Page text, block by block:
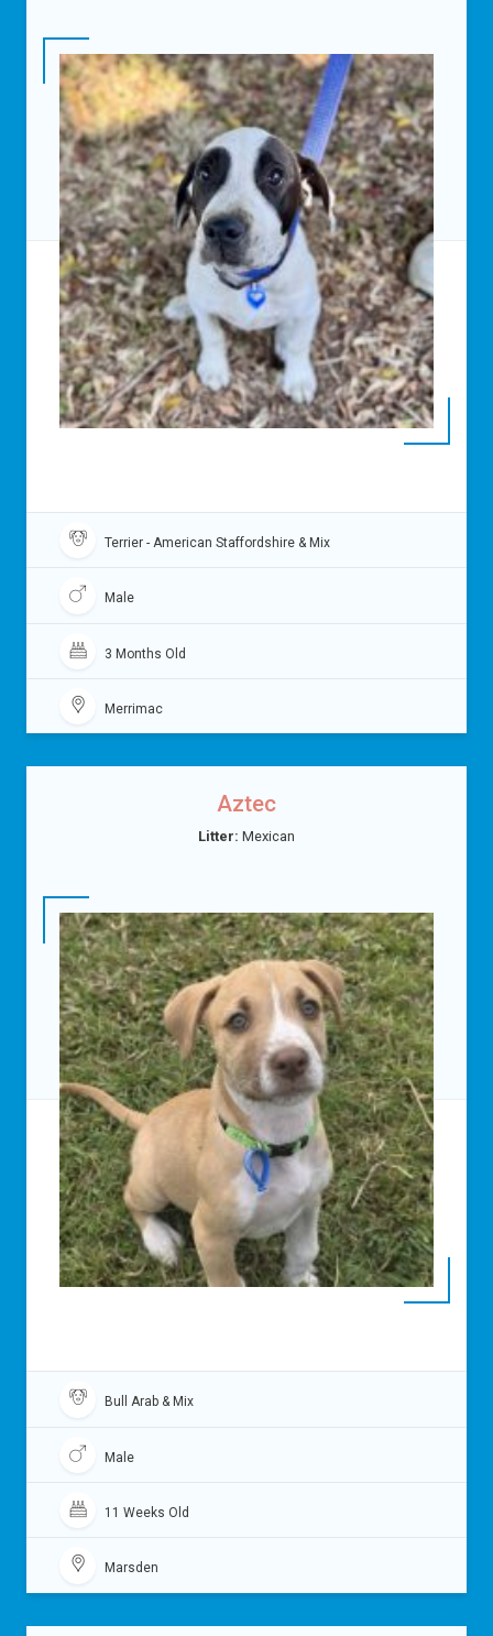
Terrier - American Staffordshire & Mix
Male
3 Months Old
Merrimac
Aztec
Litter: Mexican
Bull Arab & Mix
Male
11 Weeks Old
Marsden